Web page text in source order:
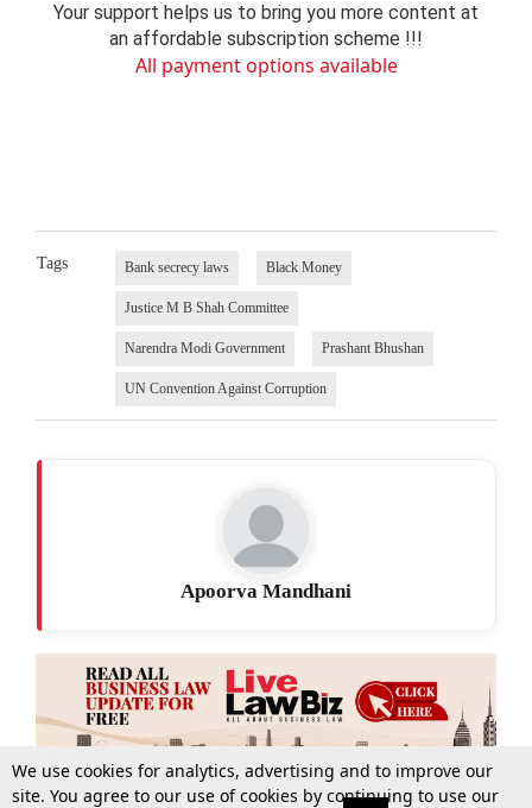
Your support helps us to bring you more content at
an affordable subscription scheme !!!
All payment options available
Tags Bank secrecy laws Black Money
Justice M B Shah Committee
Narendra Modi Government Prashant Bhushan
UN Convention Against Corruption
Apoorva Mandhani
We use cookies for analytics, advertising and to improve our
site. You agree to our use of cookies by continuing to use our